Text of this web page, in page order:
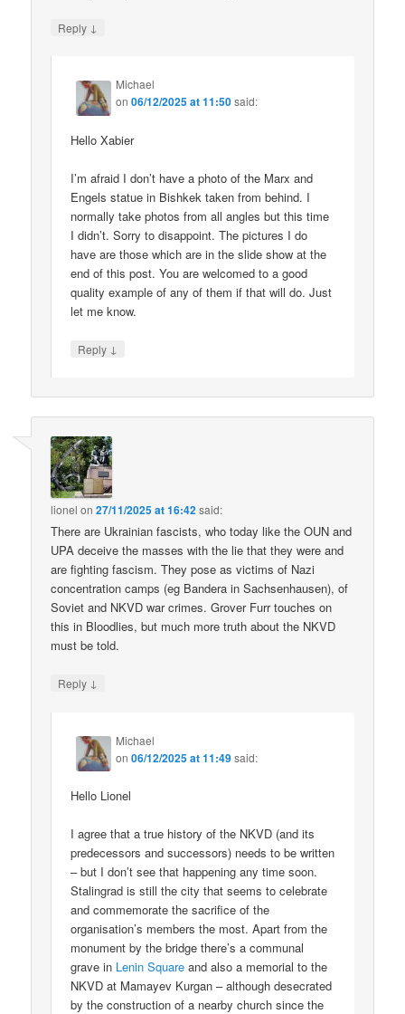
Reply ↓
Michael
on06/12/2025 at 11:50said:
Hello Xabier
I’m afraid I don’t have a photo of the Marx and
Engels statue in Bishkek taken from behind. I
normally take photos from all angles but this time
I didn’t. Sorry to disappoint. The pictures I do
have are those which are in the slide show at the
end of this post. You are welcomed to a good
quality example of any of them if that will do. Just
let me know.
Reply ↓
lionel on27/11/2025 at 16:42said:
There are Ukrainian fascists, who today like the OUN and
UPA deceive the masses with the lie that they were and
are fighting fascism. They pose as victims of Nazi
concentration camps (eg Bandera in Sachsenhausen), of
Soviet and NKVD war crimes. Grover Furr touches on
this in Bloodlies, but much more truth about the NKVD
must be told.
Reply ↓
Michael
on06/12/2025 at 11:49said:
Hello Lionel
I agree that a true history of the NKVD (and its
predecessors and successors) needs to be written
– but I don’t see that happening any time soon.
Stalingrad is still the city that seems to celebrate
and commemorate the sacrifice of the
organisation’s members the most. Apart from the
monument by the bridge there’s a communal
grave in Lenin Square and also a memorial to the
NKVD at Mamayev Kurgan – although desecrated
by the construction of a nearby church since the